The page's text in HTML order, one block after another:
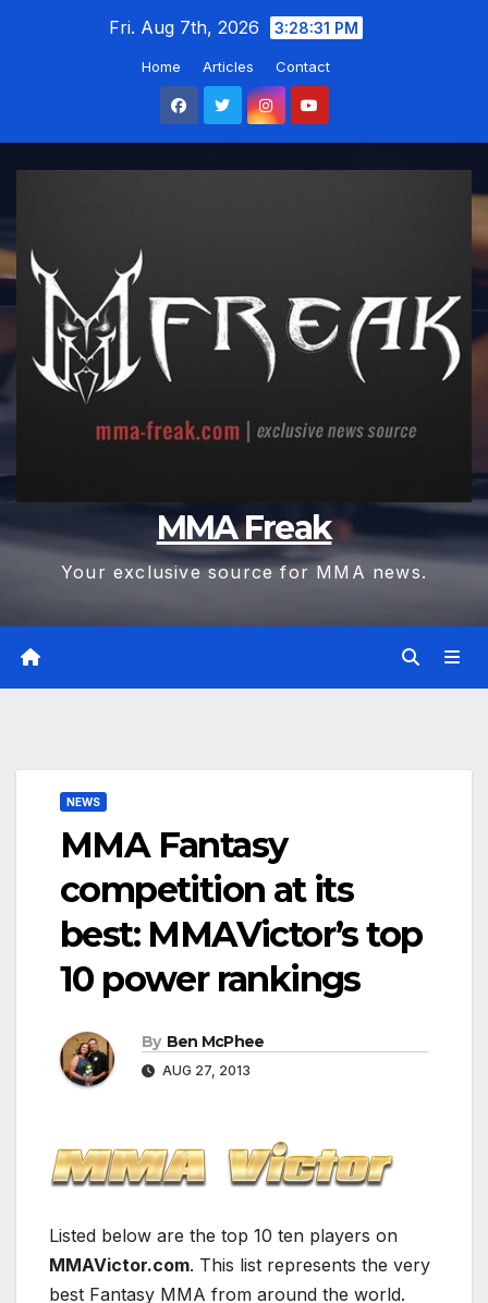
Fri. Aug 7th, 2026 3:28:32 PM
Home Articles Contact
MMA Freak
Your exclusive source for MMA news.
NEWS
MMA Fantasy
competition at its
best: MMAVictor’s top
10 power rankings
By Ben McPhee
AUG 27, 2013
Listed below are the top 10 ten players on
MMAVictor.com. This list represents the very
best Fantasy MMA from around the world.